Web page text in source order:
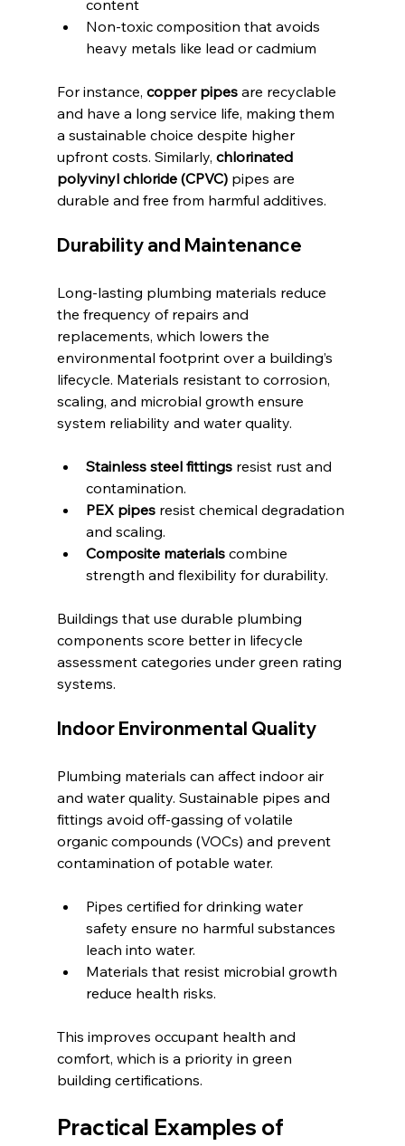
content
Non-toxic composition that avoids
heavy metals like lead or cadmium
For instance, copper pipes are recyclable
and have a long service life, making them
a sustainable choice despite higher
upfront costs. Similarly, chlorinated
polyvinyl chloride (CPVC) pipes are
durable and free from harmful additives.
Durability and Maintenance
Long-lasting plumbing materials reduce
the frequency of repairs and
replacements, which lowers the
environmental footprint over a building’s
lifecycle. Materials resistant to corrosion,
scaling, and microbial growth ensure
system reliability and water quality.
Stainless steel fittings resist rust and
contamination.
PEX pipes resist chemical degradation
and scaling.
Composite materials combine
strength and flexibility for durability.
Buildings that use durable plumbing
components score better in lifecycle
assessment categories under green rating
systems.
Indoor Environmental Quality
Plumbing materials can affect indoor air
and water quality. Sustainable pipes and
fittings avoid off-gassing of volatile
organic compounds (VOCs) and prevent
contamination of potable water.
Pipes certified for drinking water
safety ensure no harmful substances
leach into water.
Materials that resist microbial growth
reduce health risks.
This improves occupant health and
comfort, which is a priority in green
building certifications.
Practical Examples of